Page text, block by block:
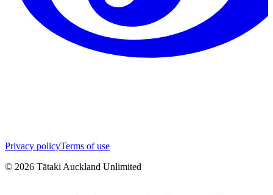
Privacy policyTerms of use
© 2026 Tātaki Auckland Unlimited